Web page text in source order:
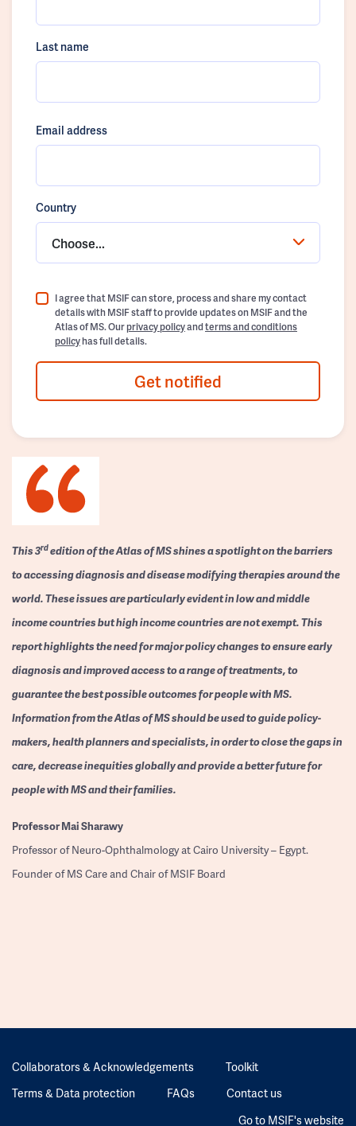
Last name
Email address
Country
Choose...
I agree that MSIF can store, process and share my contact
details with MSIF staff to provide updates on MSIF and the
Atlas of MS. Ourprivacy policyandterms and conditions
policyhas full details.
Get notified
This 3rdedition of the Atlas of MS shines a spotlight on the barriers
to accessing diagnosis and disease modifying therapies around the
world. These issues are particularly evident in low and middle
income countries but high income countries are not exempt. This
report highlights the need for major policy changes to ensure early
diagnosis and improved access to a range of treatments, to
guarantee the best possible outcomes for people with MS.
Information from the Atlas of MS should be used to guide policy-
makers, health planners and specialists, in order to close the gaps in
care, decrease inequities globally and provide a better future for
people with MS and their families.
ProfessorMai Sharawy
Professor of Neuro-Ophthalmology at Cairo University – Egypt.
Founder of MS Care and Chair of MSIF Board
Collaborators & Acknowledgements
Toolkit
Terms & Data protection
FAQs
Contact us
Go to MSIF's website